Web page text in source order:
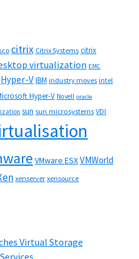
citrix Citrix Systems citrix
virtualization EMC
Hyper-VIBM industry moves intel
Hyper-V Novell oracle
sun sun microsystems VDI
VMware ESXVMWorld
xenserver xensource
Virtual Storage